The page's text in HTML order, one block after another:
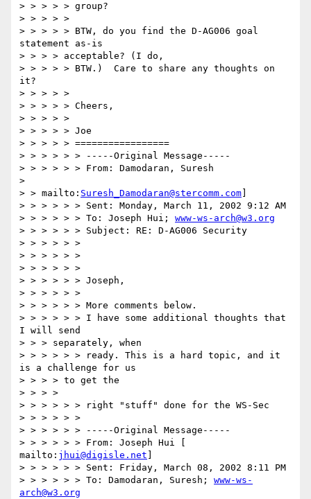
> > > > > group?
> > > > >
> > > > > BTW, do you find the D-AG006 goal
statement as-is
> > > > acceptable? (I do,
> > > > > BTW.)  Care to share any thoughts on
it?
> > > > >
> > > > > Cheers,
> > > > >
> > > > > Joe
> > > > > =================
> > > > > > -----Original Message-----
> > > > > > From: Damodaran, Suresh
>
> > mailto: Suresh_Damodaran@stercomm.com
> > > > > > Sent: Monday, March 11, 2002 9:12 AM
> > > > > > To: Joseph Hui; www-ws-arch@w3.org
> > > > > > Subject: RE: D-AG006 Security
> > > > > >
> > > > > >
> > > > > >
> > > > > > Joseph,
> > > > > >
> > > > > > More comments below.
> > > > > > I have some additional thoughts that
I will send
> > > separately, when
> > > > > > ready. This is a hard topic, and it
is a challenge for us
> > > > to get the
> > > >
> > > > > > right "stuff" done for the WS-Sec
> > > > > >
> > > > > > -----Original Message-----
> > > > > > From: Joseph Hui [
mailto: jhui@digisle.net
> > > > > > Sent: Friday, March 08, 2002 8:11 PM
> > > > > > To: Damodaran, Suresh; www-ws-
arch@w3.org